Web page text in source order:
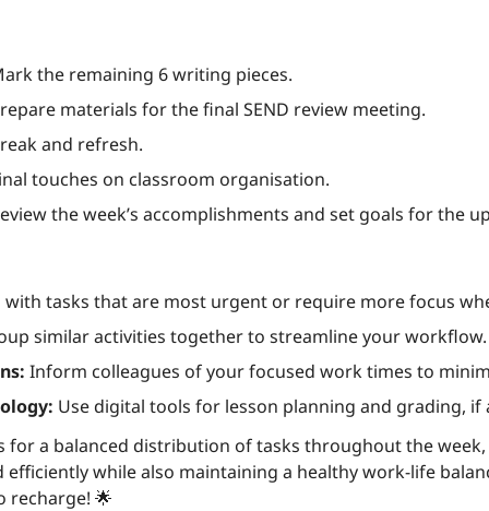
the remaining 6 writing pieces.
materials for the final SEND review meeting.
and refresh.
touches on classroom organisation.
the week’s accomplishments and set goals for the
tasks that are most urgent or require more focus
similar activities together to streamline your workflow.
Inform colleagues of your focused work times to
Use digital tools for lesson planning and grading, if
for a balanced distribution of tasks throughout the
efficiently while also maintaining a healthy work-life
recharge! 🌟